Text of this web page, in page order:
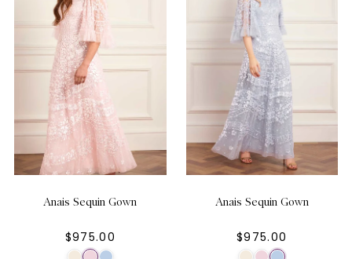
Anais Sequin Gown
$975.00
Anais Sequin Gown
$975.00